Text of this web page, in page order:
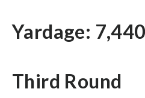
Yardage:
Third Round